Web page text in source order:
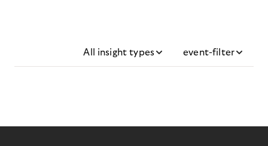
All insight types event-filter